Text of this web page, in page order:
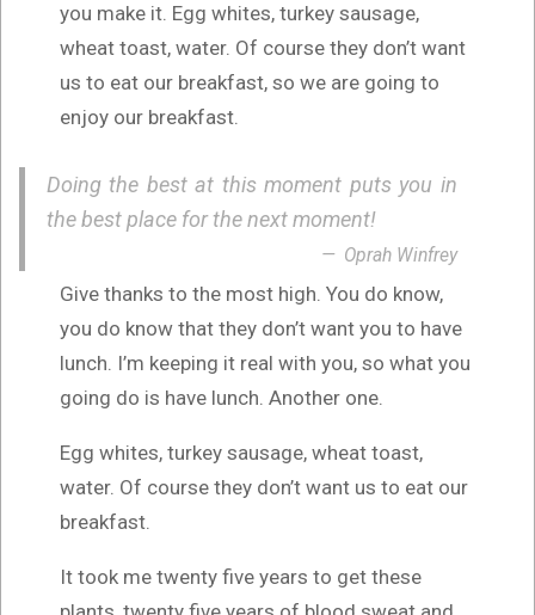
you make it. Egg whites, turkey sausage,
wheat toast, water. Of course they don’t want
us to eat our breakfast, so we are going to
enjoy our breakfast.
Doing the best at this moment puts you in
the best place for the next moment!
Oprah Winfrey
Give thanks to the most high. You do know,
you do know that they don’t want you to have
lunch. I’m keeping it real with you, so what you
going do is have lunch. Another one.
Egg whites, turkey sausage, wheat toast,
water. Of course they don’t want us to eat our
breakfast.
It took me twenty five years to get these